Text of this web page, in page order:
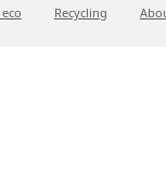
Recycling